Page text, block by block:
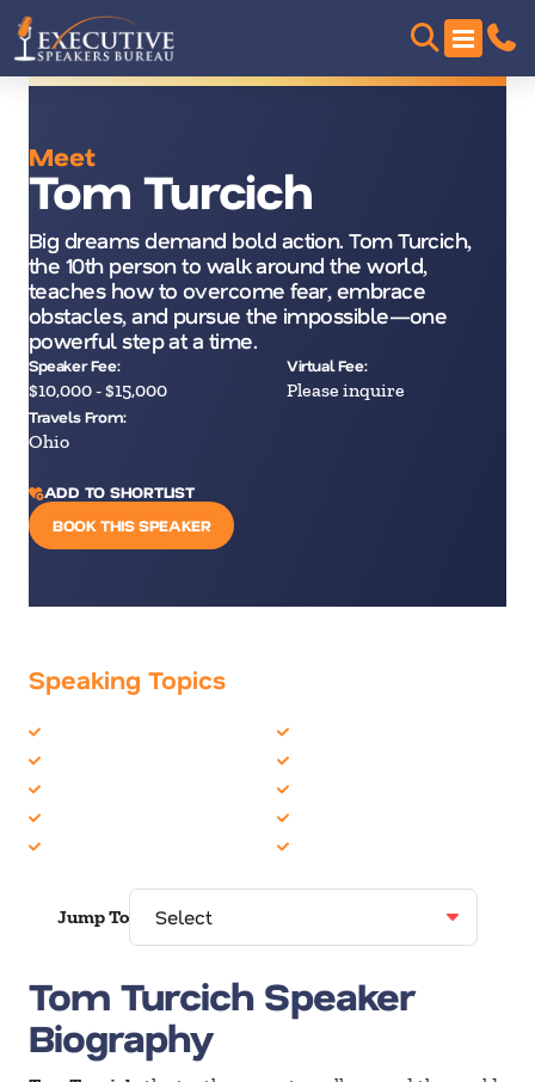
Meet
Tom Turcich
Big dreams demand bold action. Tom Turcich,
the 10th person to walk around the world,
teaches how to overcome fear, embrace
obstacles, and pursue the impossible—one
powerful step at a time.
Speaker Fee:
$10,000 - $15,000
Virtual Fee:
Please inquire
Travels From:
Ohio
ADD TO SHORTLIST
BOOK THIS SPEAKER
Speaking Topics
Jump To
Tom Turcich Speaker
Biography